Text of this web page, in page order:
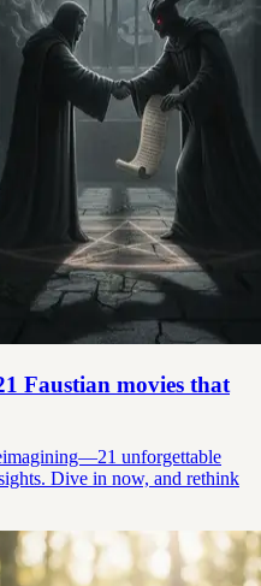
Faustian movies that
unforgettable
Dive in now, and rethink